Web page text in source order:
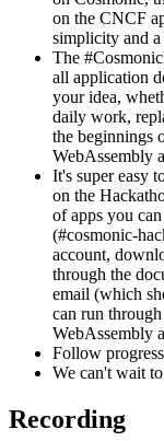
on the CNCF
simplicity and a
The
all application
your idea,
daily work,
the beginnings
WebAssembly
It's super easy
on the
of apps you
(#cosmonic-
account,
through the
email (which
can run
WebAssembly
Follow
We can't wait
Recording